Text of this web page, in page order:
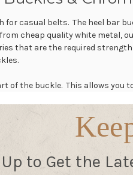
for casual belts. The heel bar
cheap quality white metal,
that are the required
of the buckle. This allows
to Get the